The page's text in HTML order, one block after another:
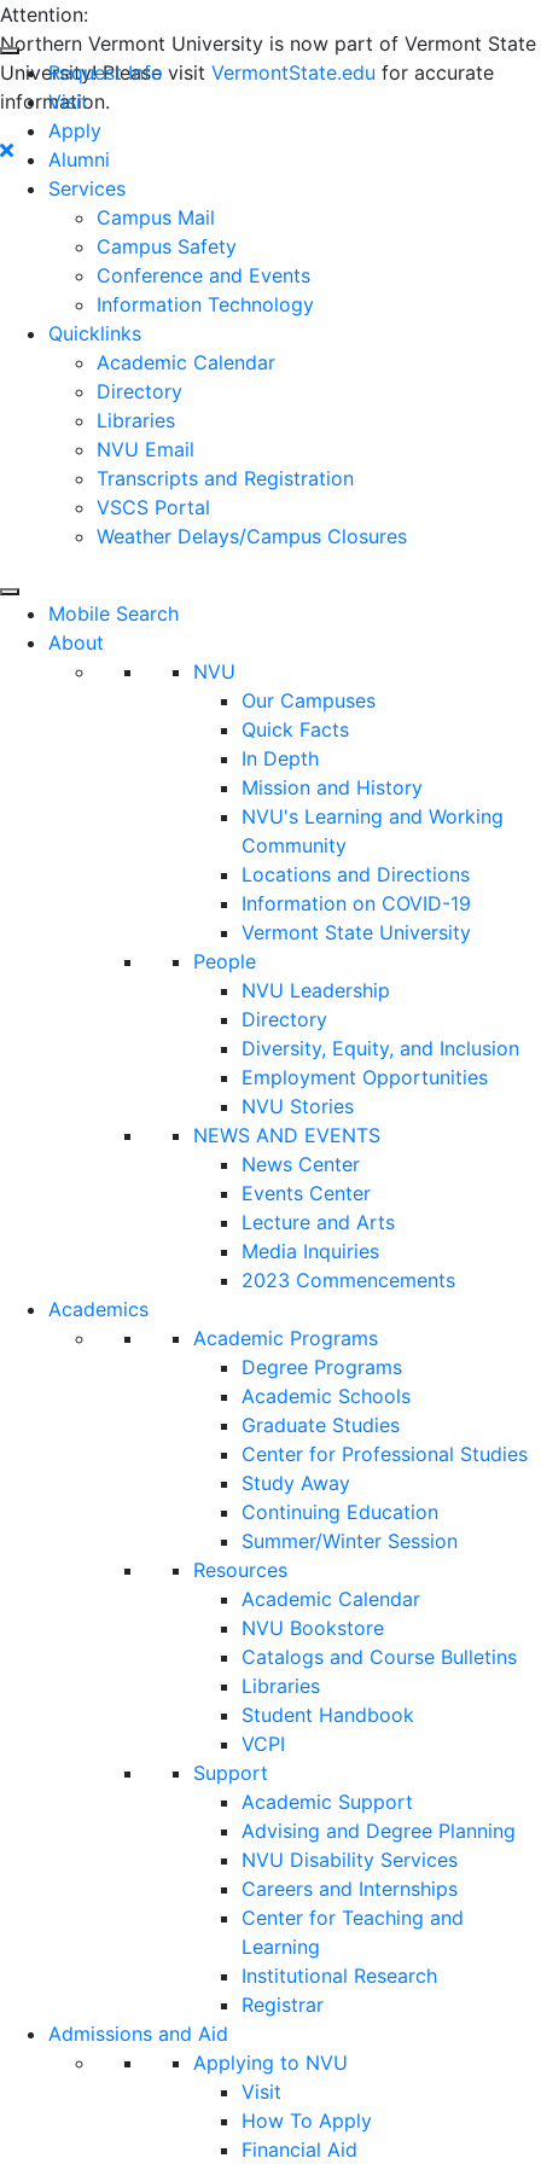
Attention:
Northern Vermont University is now part of Vermont State
University! Please visit VermontState.edu for accurate
information.
Request Info
Visit
Apply
Alumni
Services
Campus Mail
Campus Safety
Conference and Events
Information Technology
Quicklinks
Academic Calendar
Directory
Libraries
NVU Email
Transcripts and Registration
VSCS Portal
Weather Delays/Campus Closures
Mobile Search
About
NVU
Our Campuses
Quick Facts
In Depth
Mission and History
NVU's Learning and Working
Community
Locations and Directions
Information on COVID-19
Vermont State University
People
NVU Leadership
Directory
Diversity, Equity, and Inclusion
Employment Opportunities
NVU Stories
NEWS AND EVENTS
News Center
Events Center
Lecture and Arts
Media Inquiries
2023 Commencements
Academics
Academic Programs
Degree Programs
Academic Schools
Graduate Studies
Center for Professional Studies
Study Away
Continuing Education
Summer/Winter Session
Resources
Academic Calendar
NVU Bookstore
Catalogs and Course Bulletins
Libraries
Student Handbook
VCPI
Support
Academic Support
Advising and Degree Planning
NVU Disability Services
Careers and Internships
Center for Teaching and
Learning
Institutional Research
Registrar
Admissions and Aid
Applying to NVU
Visit
How To Apply
Financial Aid